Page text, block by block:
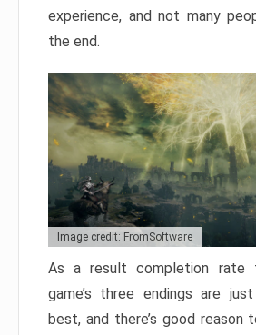
experience, and not many
the end.
Image credit: FromSoftware
As a result completion
game’s three endings are
best, and there’s good